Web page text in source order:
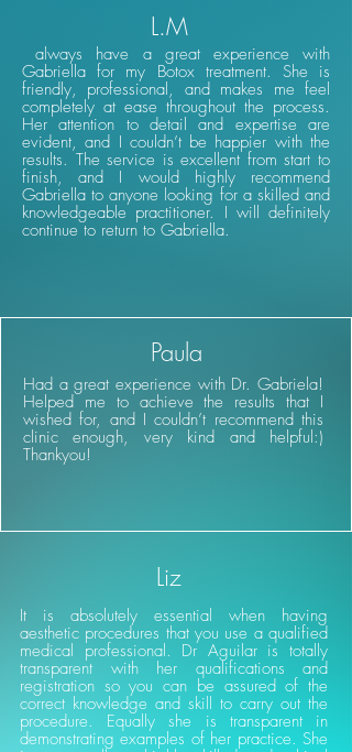
L.M
always have a great experience with
Gabriella for my Botox treatment. She is
friendly, professional, and makes me feel
completely at ease throughout the process.
Her attention to detail and expertise are
evident, and I couldn’t be happier with the
results. The service is excellent from start to
finish, and I would highly recommend
Gabriella to anyone looking for a skilled and
knowledgeable practitioner. I will definitely
continue to return to Gabriella.
Paula
Had a great experience with Dr. Gabriela!
Helped me to achieve the results that I
wished for, and I couldn’t recommend this
clinic enough, very kind and helpful:)
Thankyou!
Liz
It is absolutely essential when having
aesthetic procedures that you use a qualified
medical professional. Dr Aguilar is totally
transparent with her qualifications and
registration so you can be assured of the
correct knowledge and skill to carry out the
procedure. Equally she is transparent in
demonstrating examples of her practice. She